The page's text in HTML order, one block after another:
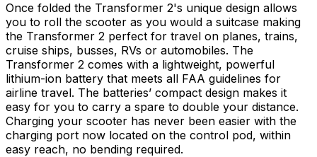
Once folded the Transformer 2's unique design allows
you to roll the scooter as you would a suitcase making
the Transformer 2 perfect for travel on planes, trains,
cruise ships, busses, RVs or automobiles. The
Transformer 2 comes with a lightweight, powerful
lithium-ion battery that meets all FAA guidelines for
airline travel. The batteries’ compact design makes it
easy for you to carry a spare to double your distance.
Charging your scooter has never been easier with the
charging port now located on the control pod, within
easy reach, no bending required.